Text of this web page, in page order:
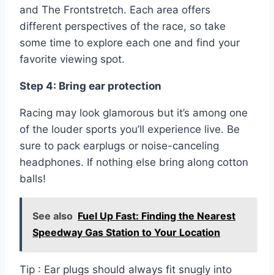
and The Frontstretch. Each area offers
different perspectives of the race, so take
some time to explore each one and find your
favorite viewing spot.
Step 4: Bring ear protection
Racing may look glamorous but it’s among one
of the louder sports you’ll experience live. Be
sure to pack earplugs or noise-canceling
headphones. If nothing else bring along cotton
balls!
See also Fuel Up Fast: Finding the Nearest
Speedway Gas Station to Your Location
Tip : Ear plugs should always fit snugly into